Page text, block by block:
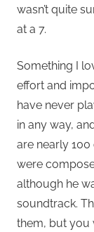
wasn’t quite
at a 7.
Something I
effort and
have never
in any way,
are nearly
were
although he
soundtrack.
them, but you